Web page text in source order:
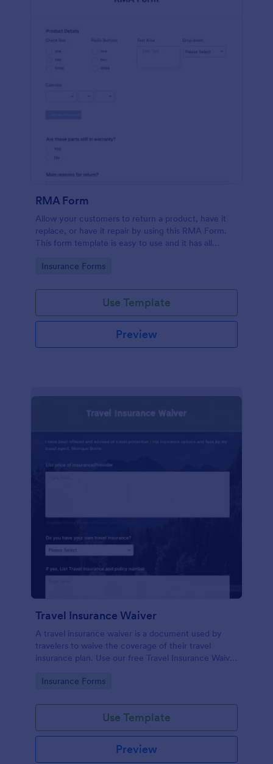
RMA Form
Allow your customers to return a product, have it
replace, or have it repair by using this RMA Form.
This form template is easy to use and it has all
successful.
Go to Category:
Insurance Forms
Use Template
Preview
Travel Insurance Waiver
A travel insurance waiver is a document used by
travelers to waive the coverage of their travel
insurance plan. Use our free Travel Insurance Waiver
Go to Category:
Insurance Forms
Use Template
Preview